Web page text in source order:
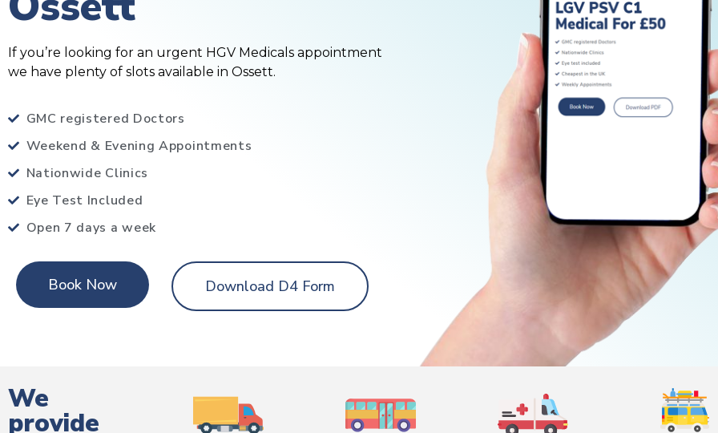
If you’re looking for an urgent HGV Medicals appointment
we have plenty of slots available in Ossett.
GMC registered Doctors
Weekend & Evening Appointments
Nationwide Clinics
Eye Test Included
Open 7 days a week
Book Now Download D4 Form
We
provide